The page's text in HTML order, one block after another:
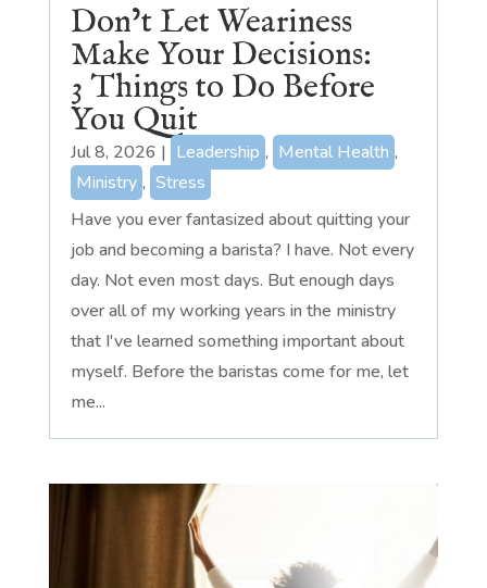
Don’t Let Weariness
Make Your Decisions:
3 Things to Do Before
You Quit
Jul 8, 2026 | Leadership , Mental Health ,
Ministry , Stress
Have you ever fantasized about quitting your
job and becoming a barista? I have. Not every
day. Not even most days. But enough days
over all of my working years in the ministry
that I've learned something important about
myself. Before the baristas come for me, let
me...